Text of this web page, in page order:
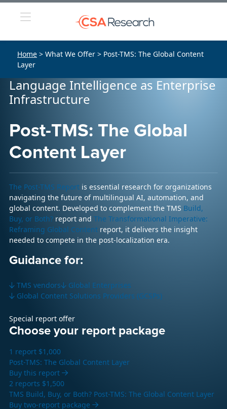
Home > What We Offer > Post-TMS: The Global Content
Layer
Language Intelligence as Enterprise
Infrastructure
Post-TMS: The Global
Content Layer
The Post-TMS Report is essential research for organizations
navigating the future of multilingual AI, automation, and
global content. Developed to complement the TMS Build,
Buy, or Both? report and The Transformational Imperative:
Reframing Global Content report, it delivers the insight
needed to compete in the post-localization era.
Guidance for:
TMS vendors
Global Enterprises
Global Content Solutions Providers (GCSPs)
Special report offer
Choose your report package
1 report $1,000
Post-TMS: The Global Content Layer
Buy this report
2 reports $1,500
TMS Build, Buy, or Both? Post-TMS: The Global Content Layer
Buy two-report package